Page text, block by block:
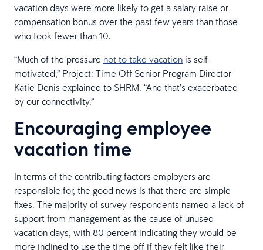
vacation days were more likely to get a salary raise or
compensation bonus over the past few years than those
who took fewer than 10.
“Much of the pressure not to take vacation is self-
motivated,” Project: Time Off Senior Program Director
Katie Denis explained to SHRM. “And that’s exacerbated
by our connectivity.”
Encouraging employee
vacation time
In terms of the contributing factors employers are
responsible for, the good news is that there are simple
fixes. The majority of survey respondents named a lack of
support from management as the cause of unused
vacation days, with 80 percent indicating they would be
more inclined to use the time off if they felt like their